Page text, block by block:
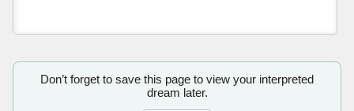
Don’t forget to save this page to view your interpreted
dream later.